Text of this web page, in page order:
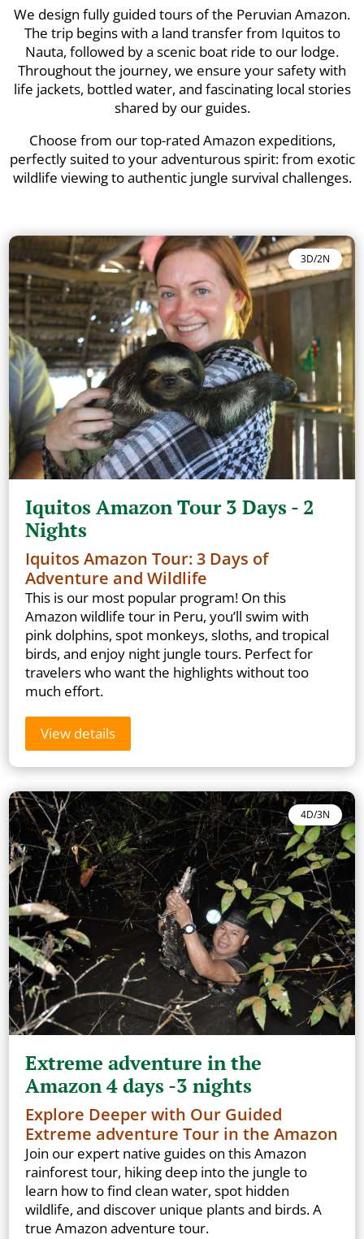
We design fully guided tours of the Peruvian Amazon.
The trip begins with a land transfer from Iquitos to
Nauta, followed by a scenic boat ride to our lodge.
Throughout the journey, we ensure your safety with
life jackets, bottled water, and fascinating local stories
shared by our guides.
Choose from our top-rated Amazon expeditions,
perfectly suited to your adventurous spirit: from exotic
wildlife viewing to authentic jungle survival challenges.
3D/2N
Iquitos Amazon Tour 3 Days - 2
Nights
Iquitos Amazon Tour: 3 Days of
Adventure and Wildlife
This is our most popular program! On this
Amazon wildlife tour in Peru, you’ll swim with
pink dolphins, spot monkeys, sloths, and tropical
birds, and enjoy night jungle tours. Perfect for
travelers who want the highlights without too
much effort.
View details
4D/3N
Extreme adventure in the
Amazon 4 days -3 nights
Explore Deeper with Our Guided
Extreme adventure Tour in the Amazon
Join our expert native guides on this Amazon
rainforest tour, hiking deep into the jungle to
learn how to find clean water, spot hidden
wildlife, and discover unique plants and birds. A
true Amazon adventure tour.